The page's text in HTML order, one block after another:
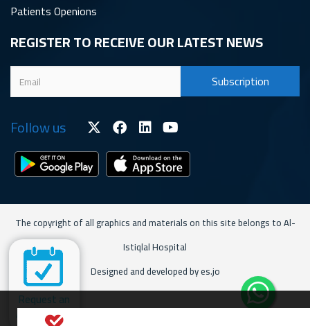
Request an
Appointment
Patients Openions
REGISTER TO RECEIVE OUR LATEST NEWS
Follow us
The copyright of all graphics and materials on this site belongs to Al-
Istiqlal Hospital
Designed and developed by es.jo